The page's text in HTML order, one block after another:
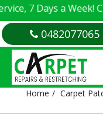
7 Days a Week! Call
0482077065
CARPET
Home Carpet